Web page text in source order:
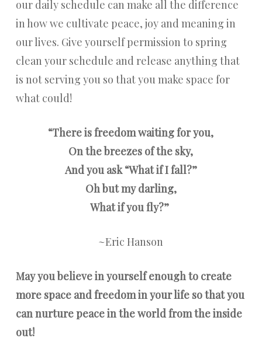
our daily schedule can make all the difference
in how we cultivate peace, joy and meaning in
our lives. Give yourself permission to spring
clean your schedule and release anything that
is not serving you so that you make space for
what could!
“There is freedom waiting for you,
On the breezes of the sky,
And you ask “What if I fall?”
Oh but my darling,
What if you fly?”
~Eric Hanson
May you believe in yourself enough to create
more space and freedom in your life so that you
can nurture peace in the world from the inside
out!